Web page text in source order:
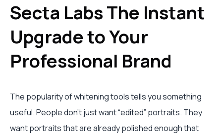
Secta Labs The Instant
Upgrade to Your
Professional Brand
The popularity of whitening tools tells you something
useful. People don’t just want “edited” portraits. They
want portraits that are already polished enough that